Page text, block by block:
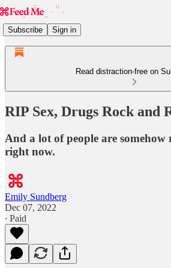
Subscribe Sign in
Read distraction-free on
RIP Sex, Drugs Rock and
And a lot of people are somehow
right now.
Emily Sundberg
Dec 07, 2022
∙ Paid